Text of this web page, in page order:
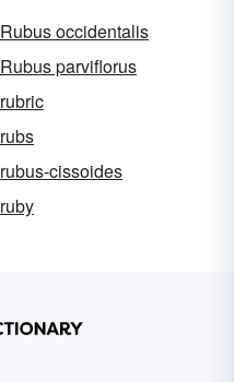
Rubus occidentalis
Rubus parviflorus
rubric
rubs
rubus-cissoides
ruby